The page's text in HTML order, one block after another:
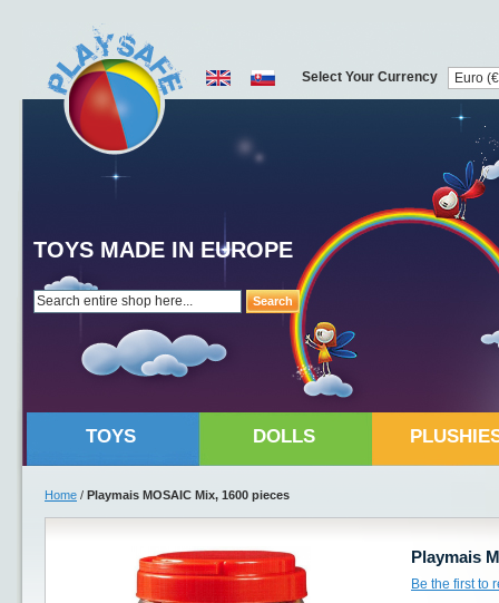
Search
TOYS MADE IN EUROPE
Select Your Currency
TOYS DOLLS
Home / Playmais MOSAIC Mix, 1600 pieces
Playmais
Be the first to